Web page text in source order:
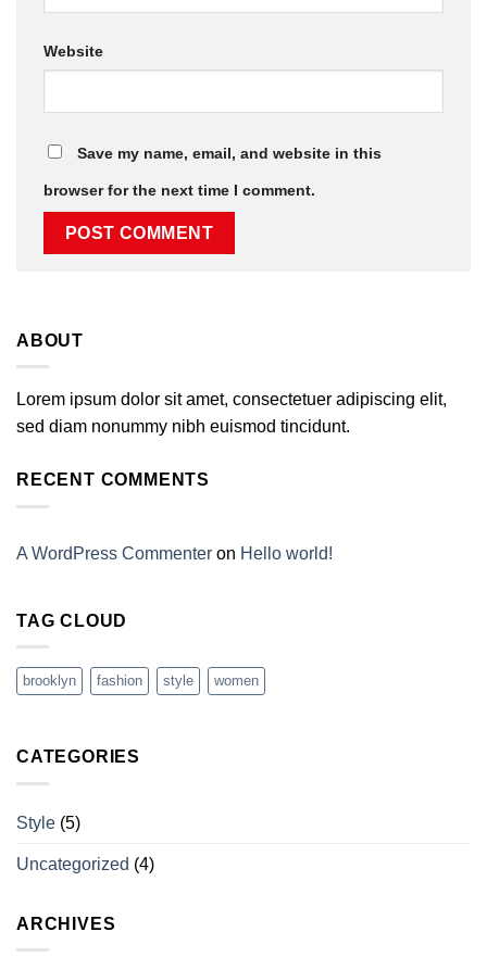
Website
Save my name, email, and website in this
browser for the next time I comment.
ABOUT
Lorem ipsum dolor sit amet, consectetuer adipiscing elit,
sed diam nonummy nibh euismod tincidunt.
RECENT COMMENTS
A WordPress Commenter on Hello world!
TAG CLOUD
brooklyn fashion style women
CATEGORIES
Style (5)
Uncategorized (4)
ARCHIVES